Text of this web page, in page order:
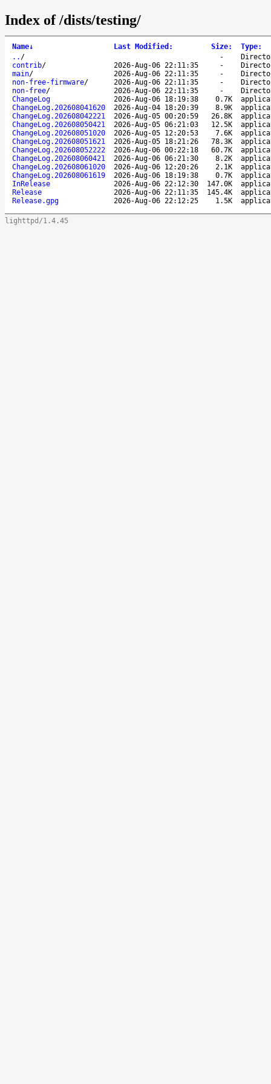
Index of /dists/testing/
Name↓ Last Modified : Size: Type:
.. / -
contrib/ 2026-Aug-06 22:11:35 -
main/ 2026-Aug-06 22:11:35 -
non-free-firmware/ 2026-Aug-06 22:11:35 -
non-free/ 2026-Aug-06 22:11:35 -
ChangeLog
2026-Aug-06 18:19:38 0.7K
ChangeLog.202608041620
2026-Aug-04 18:20:39 8.9K
ChangeLog.202608042221
2026-Aug-05 00:20:59 26.8K
ChangeLog.202608050421
2026-Aug-05 06:21:03 12.5K
ChangeLog.202608051020
2026-Aug-05 12:20:53 7.6K
ChangeLog.202608051621
2026-Aug-05 18:21:26 78.3K
ChangeLog.202608052222
2026-Aug-06 00:22:18 60.7K
ChangeLog.202608060421
2026-Aug-06 06:21:30 8.2K
ChangeLog.202608061020
2026-Aug-06 12:20:26 2.1K
ChangeLog.202608061619
2026-Aug-06 18:19:38 0.7K
InRelease
2026-Aug-06 22:12:30 147.0K
Release
2026-Aug-06 22:11:35 145.4K
Release.gpg
2026-Aug-06 22:12:25 1.5K
lighttpd/1.4.45